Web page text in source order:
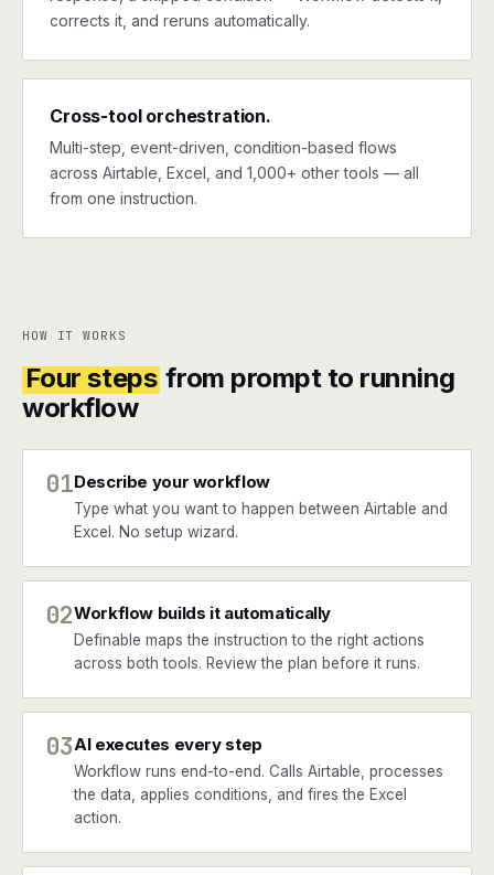
corrects it, and reruns automatically.
Cross-tool orchestration.
Multi-step, event-driven, condition-based flows
across Airtable, Excel, and 1,000+ other tools — all
from one instruction.
HOW IT WORKS
Four steps from prompt to running
workflow
01Describe your workflow
Type what you want to happen between Airtable and
Excel. No setup wizard.
02Workflow builds it automatically
Definable maps the instruction to the right actions
across both tools. Review the plan before it runs.
03AI executes every step
Workflow runs end-to-end. Calls Airtable, processes
the data, applies conditions, and fires the Excel
action.